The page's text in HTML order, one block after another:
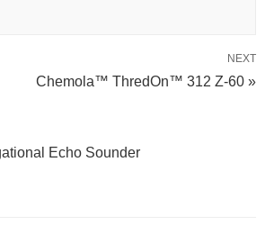
NEXT
Chemola™ ThredOn™ 312 Z-60 »
Echo Sounder